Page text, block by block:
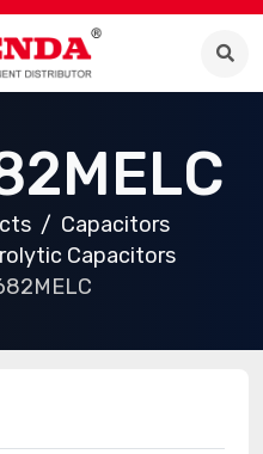
Capacitors
Capacitors